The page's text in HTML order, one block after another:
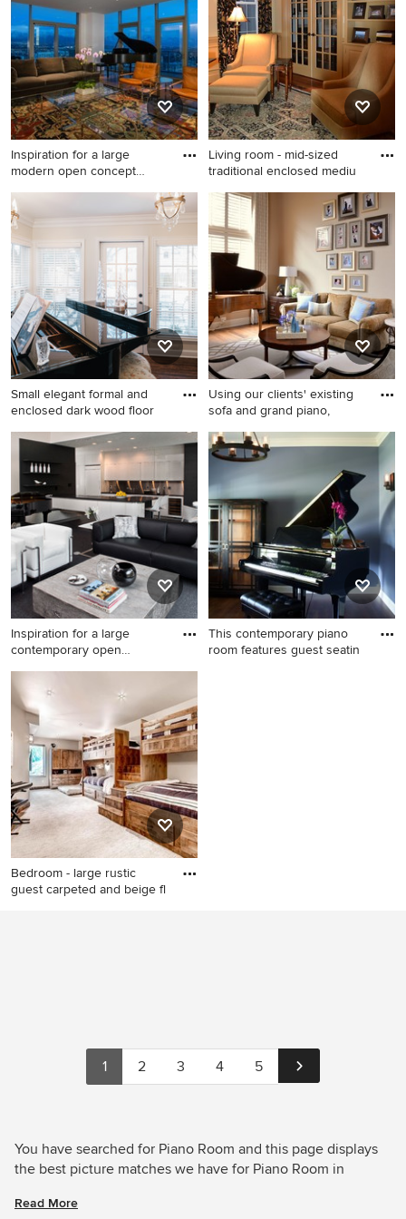
color, and more.
Inspiration for a large
modern open concept
Inspiration for a large modern
open concept medium tone
wood floor and brown floor
living room remodel in Salt
Lake City with a music area,
white walls, no tv, a standard
fireplace and a plaster
fireplace
Living room - mid-sized
traditional enclosed mediu
Living room - mid-sized
traditional enclosed medium
tone wood floor living room
idea in Philadelphia with a
music area, beige walls, a
standard fireplace, a tile
fireplace and no tv
Small elegant formal and
enclosed dark wood floor
Small elegant formal and
enclosed dark wood floor
living room photo in
Minneapolis with beige walls,
no fireplace and no tv
Using our clients' existing
sofa and grand piano,
Mid-sized transitional
enclosed dark wood floor
living room photo in Dallas
with a music area and beige
walls
Inspiration for a large
contemporary open
Inspiration for a large
contemporary open concept
carpeted living room remodel
in Other with a music area
and white walls
This contemporary piano
room features guest seatin
Bedroom - large rustic
guest carpeted and beige fl
1 2 3 4 5
You have searched for Piano Room and this page displays
the best picture matches we have for Piano Room in
the world’s top designers, giving you the best design ideas
Read More